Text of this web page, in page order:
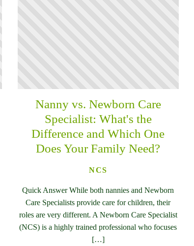
Nanny vs. Newborn Care
Specialist: What's the
Difference and Which One
Does Your Family Need?
NCS
Quick Answer While both nannies and Newborn
Care Specialists provide care for children, their
roles are very different. A Newborn Care Specialist
(NCS) is a highly trained professional who focuses
[…]